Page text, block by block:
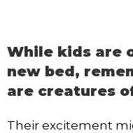
While kids are
new bed,
are creatures
Their excitement